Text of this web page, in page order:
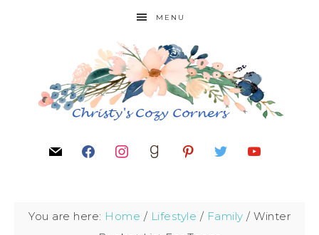
MENU
You are here: Home / Lifestyle / Family / Winter